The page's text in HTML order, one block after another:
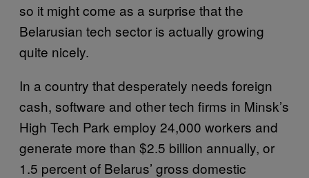
so it might come as a surprise that the
Belarusian tech sector is actually growing
quite nicely.
In a country that desperately needs foreign
cash, software and other tech firms in Minsk’s
High Tech Park employ 24,000 workers and
generate more than $2.5 billion annually, or
1.5 percent of Belarus’ gross domestic